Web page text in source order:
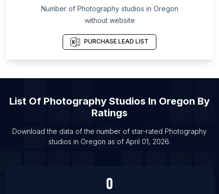
List Of Photography studios in Dalmau
List Of Photography studios in Deoband
List Of Photography studios in Devgadh Bariya
List Of Photography studios in Madhubani
List Of Photography studios in Mansa
List Of Photography studios in Nannilam
List Of Photography studios in Nokha
Number of Photography studios in Oregon
without website
PURCHASE LEAD LIST
List Of Photography Studios In Oregon By
Ratings
Download the data of the number of star-rated Photography
studios in Oregon as of April 01, 2026.
0